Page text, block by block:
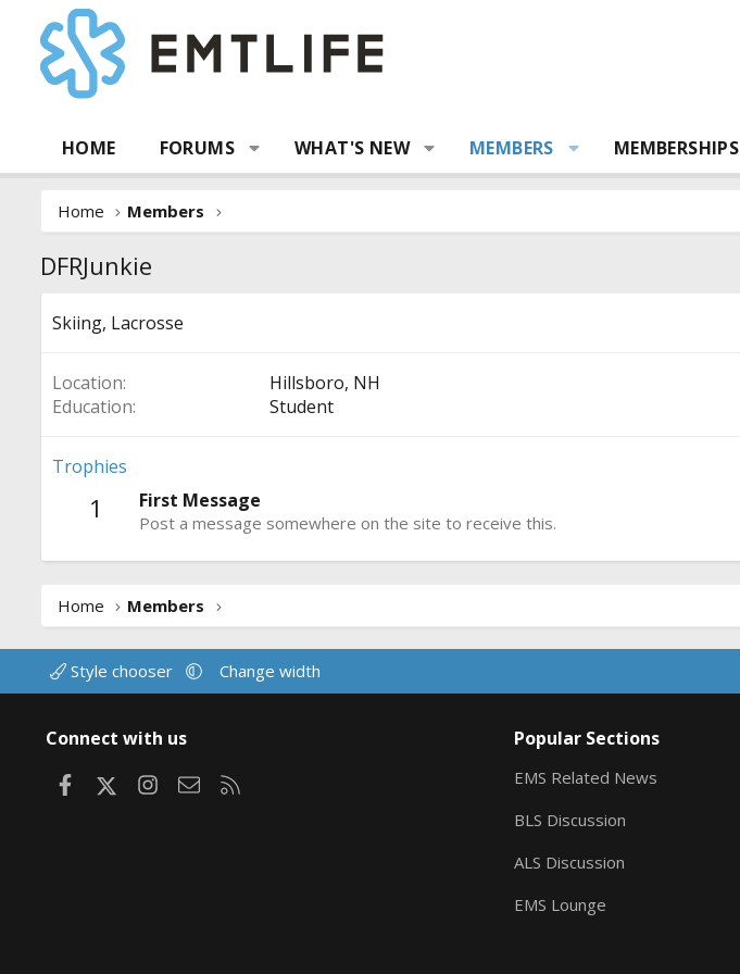
HOME FORUMS WHAT'S NEW MEMBERS MEMBERSHIPS
Home Members
DFRJunkie
Skiing, Lacrosse
Location
Hillsboro, NH
Education
Student
Trophies
1 First Message
Post a message somewhere on the site to receive this.
Home Members
Style chooser Change width
Connect with us
FacebookInstagram
Contact us
Popular Sections
EMS Related News
BLS Discussion
ALS Discussion
EMS Lounge